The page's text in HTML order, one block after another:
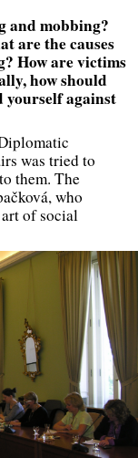
and mobbing?
are the causes
How are victims
how should
yourself against
was tried to
them. The
who
of social